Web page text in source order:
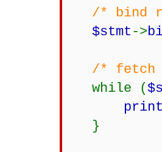
/* bind
$stmt ->
/* fetch
while (
}